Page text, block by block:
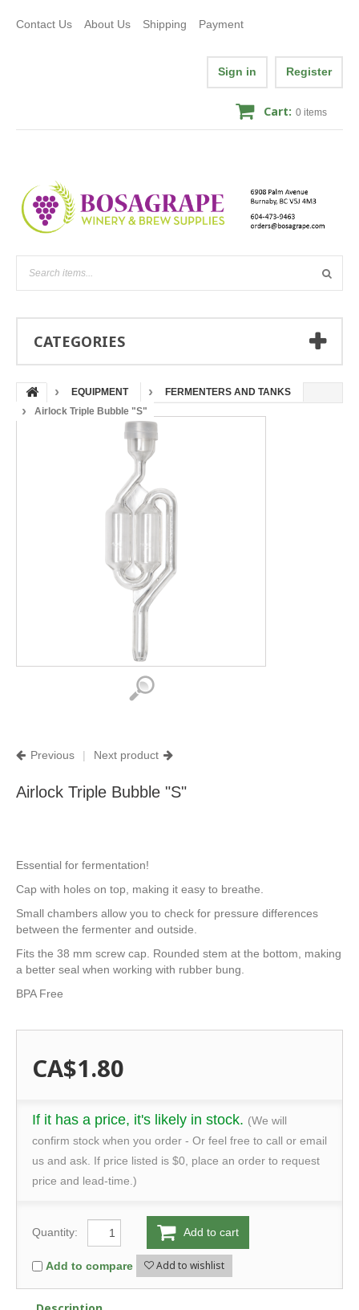
Contact Us About Us Shipping Payment
Sign in Register
Cart: 0 items
CATEGORIES
EQUIPMENT
FERMENTERS AND TANKS
Airlock Triple Bubble "S"
Previous | Next product
Airlock Triple Bubble "S"
Essential for fermentation!
Cap with holes on top, making it easy to breathe.
Small chambers allow you to check for pressure differences
between the fermenter and outside.
Fits the 38 mm screw cap. Rounded stem at the bottom, making
a better seal when working with rubber bung.
BPA Free
CA$1.80
If it has a price, it's likely in stock. (We will
confirm stock when you order - Or feel free to call or email
us and ask. If price listed is $0, place an order to request
price and lead-time.)
Quantity: Add to cart
Add to compare Add to wishlist